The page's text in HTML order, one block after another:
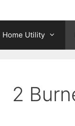
Home Utility
2